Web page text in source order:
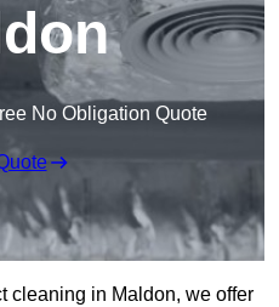
No Obligation Quote
cleaning in Maldon, we offer